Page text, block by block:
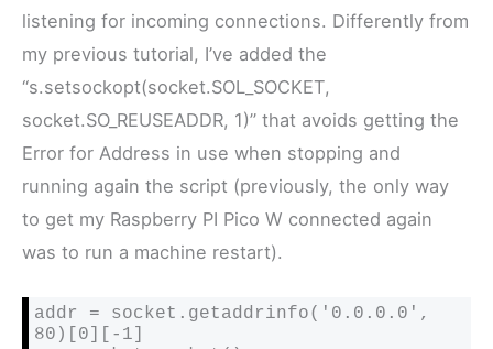
listening for incoming connections. Differently from
my previous tutorial, I’ve added the
“s.setsockopt(socket.SOL_SOCKET,
socket.SO_REUSEADDR, 1)” that avoids getting the
Error for Address in use when stopping and
running again the script (previously, the only way
to get my Raspberry PI Pico W connected again
was to run a machine restart).
addr = socket.getaddrinfo('0.0.0.0',
80)[0][-1]